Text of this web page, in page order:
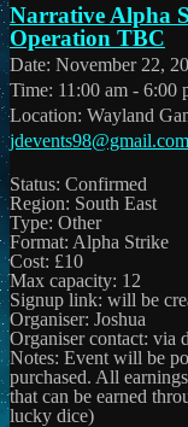
Narrative Alpha
Operation TBC
Date: November 22,
Time: 11:00 am - 6:00
Location: Wayland
jdevents98@gmail.com
Status: Confirmed
Region: South East
Type: Other
Format: Alpha Strike
Cost: £10
Max capacity: 12
Signup link: will be
Organiser: Joshua
Organiser contact: via
Notes: Event will be
purchased. All
that can be earned
lucky dice)